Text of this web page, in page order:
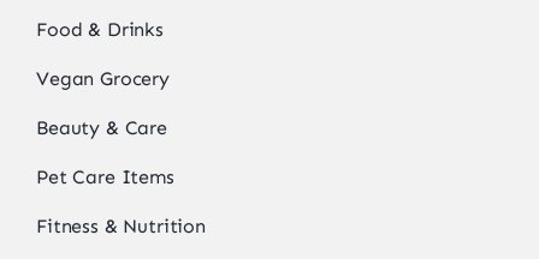
Food & Drinks
Vegan Grocery
Beauty & Care
Pet Care Items
Fitness & Nutrition